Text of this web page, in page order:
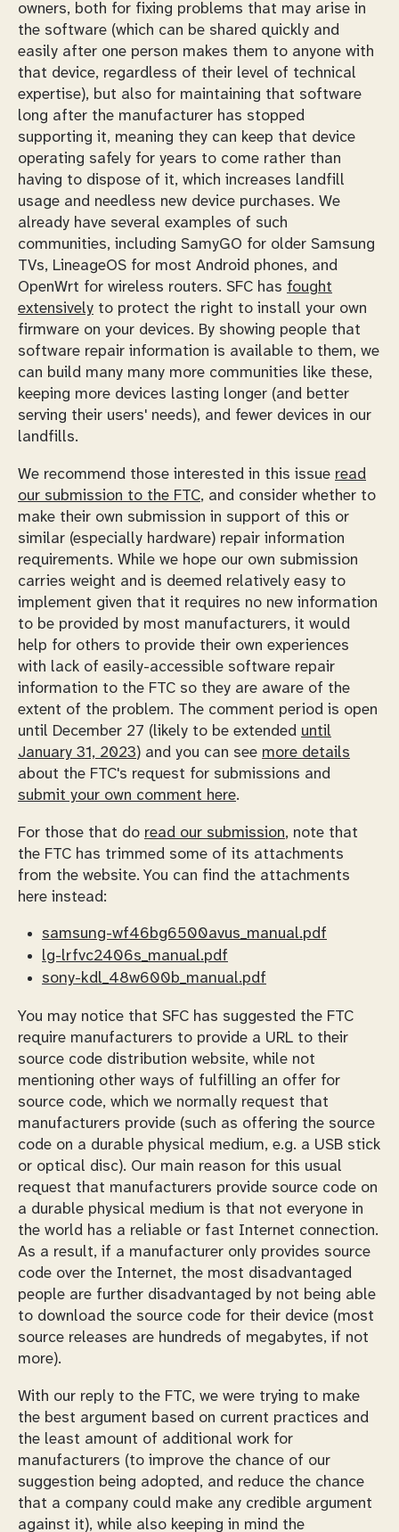
owners, both for fixing problems that may arise in
the software (which can be shared quickly and
easily after one person makes them to anyone with
that device, regardless of their level of technical
expertise), but also for maintaining that software
long after the manufacturer has stopped
supporting it, meaning they can keep that device
operating safely for years to come rather than
having to dispose of it, which increases landfill
usage and needless new device purchases. We
already have several examples of such
communities, including SamyGO for older Samsung
TVs, LineageOS for most Android phones, and
OpenWrt for wireless routers. SFC has fought
extensively to protect the right to install your own
firmware on your devices. By showing people that
software repair information is available to them, we
can build many many more communities like these,
keeping more devices lasting longer (and better
serving their users' needs), and fewer devices in our
landfills.
We recommend those interested in this issue read
our submission to the FTC, and consider whether to
make their own submission in support of this or
similar (especially hardware) repair information
requirements. While we hope our own submission
carries weight and is deemed relatively easy to
implement given that it requires no new information
to be provided by most manufacturers, it would
help for others to provide their own experiences
with lack of easily-accessible software repair
information to the FTC so they are aware of the
extent of the problem. The comment period is open
until December 27 (likely to be extended until
January 31, 2023) and you can see more details
about the FTC's request for submissions and
submit your own comment here.
For those that do read our submission, note that
the FTC has trimmed some of its attachments
from the website. You can find the attachments
here instead:
samsung-wf46bg6500avus_manual.pdf
lg-lrfvc2406s_manual.pdf
sony-kdl_48w600b_manual.pdf
You may notice that SFC has suggested the FTC
require manufacturers to provide a URL to their
source code distribution website, while not
mentioning other ways of fulfilling an offer for
source code, which we normally request that
manufacturers provide (such as offering the source
code on a durable physical medium, e.g. a USB stick
or optical disc). Our main reason for this usual
request that manufacturers provide source code on
a durable physical medium is that not everyone in
the world has a reliable or fast Internet connection.
As a result, if a manufacturer only provides source
code over the Internet, the most disadvantaged
people are further disadvantaged by not being able
to download the source code for their device (most
source releases are hundreds of megabytes, if not
more).
With our reply to the FTC, we were trying to make
the best argument based on current practices and
the least amount of additional work for
manufacturers (to improve the chance of our
suggestion being adopted, and reduce the chance
that a company could make any credible argument
against it), while also keeping in mind the